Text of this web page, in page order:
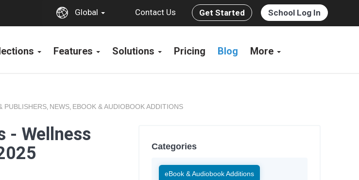
Global Contact Us Get Started School Log In
Features Solutions Pricing Blog More
PUBLISHERS, NEWS, EBOOK & AUDIOBOOK ADDITIONS
- Wellness
Categories
eBook & Audiobook Additions